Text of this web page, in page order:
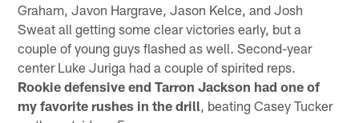
Graham, Javon Hargrave, Jason Kelce, and Josh
Sweat all getting some clear victories early, but a
couple of young guys flashed as well. Second-year
center Luke Juriga had a couple of spirited reps.
Rookie defensive end Tarron Jackson had one of
my favorite rushes in the drill, beating Casey Tucker